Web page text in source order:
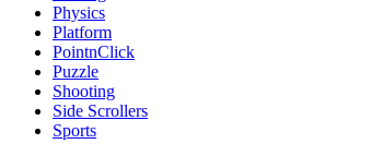
Physics
Platform
PointnClick
Puzzle
Shooting
Side Scrollers
Sports